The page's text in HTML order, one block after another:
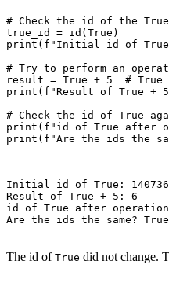
# Check the id of the
true_id = id(True)
print(f"Initial id of
# Try to perform an
result = True + 5  # True
print(f"Result of True +
# Check the id of True
print(f"id of True after
print(f"Are the ids the
Initial id of True:
Result of True + 5: 6
id of True after operation:
Are the ids the same? True
The id of True did not change.